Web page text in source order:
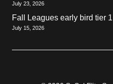
July 23, 2026
Fall Leagues early bird tier
July 15, 2026